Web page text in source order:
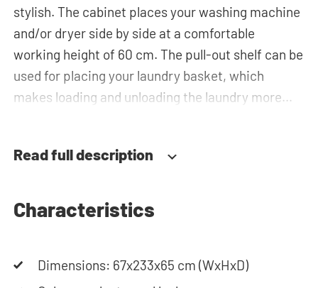
stylish. The cabinet places your washing machine
and/or dryer side by side at a comfortable
working height of 60 cm. The pull-out shelf can be
used for placing your laundry basket, which
makes loading and unloading the laundry more
for storing the laundry basket and other
cabinet for extra storage.The plumbing can be
cabinet is also suitable for smaller refrigerators
Read full description
Characteristics
Dimensions: 67x233x65 cm (WxHxD)